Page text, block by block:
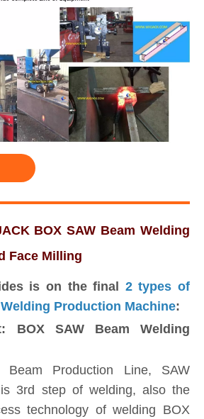
BOX SAW Beam Welding
Face Milling
is on the final 2 types of
Production Machine:
BOX SAW Beam Welding
Production Line, SAW
3rd step of welding, also the
technology of welding BOX